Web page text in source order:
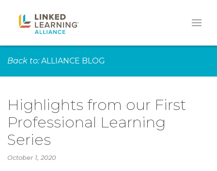
Back to: ALLIANCE BLOG
Highlights from our First
Professional Learning
Series
October 1, 2020